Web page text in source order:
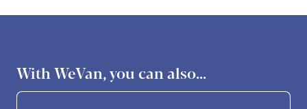
With WeVan, you can also...